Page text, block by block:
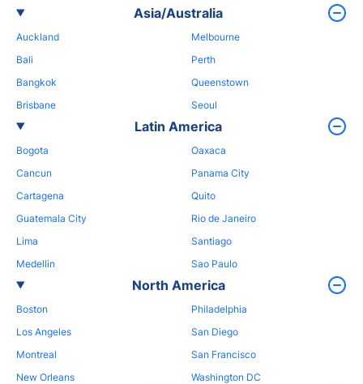
Asia/Australia
Auckland
Bali
Bangkok
Brisbane
Melbourne
Perth
Queenstown
Seoul
Latin America
Bogota
Cancun
Cartagena
Guatemala City
Lima
Medellin
Oaxaca
Panama City
Quito
Rio de Janeiro
Santiago
Sao Paulo
North America
Boston
Los Angeles
Montreal
New Orleans
Philadelphia
San Diego
San Francisco
Washington DC